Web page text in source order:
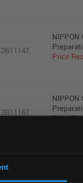
NIPPON
Price
NIPPON
Price
Price